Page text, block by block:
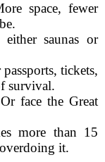
space, fewer
either saunas or
tickets,
survival.
Or face the Great
more than 15
it.